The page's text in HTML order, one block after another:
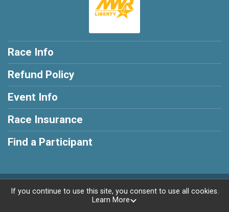
Race Info
Refund Policy
Event Info
Race Insurance
Find a Participant
Powered by RunSignup, © 2026
If you continue to use this site, you consent to use all cookies.
Learn More